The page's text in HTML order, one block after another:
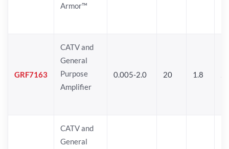
Armor™
GRF7163
CATV and
General
Purpose
Amplifier
0.005-2.0 20 1.8
CATV and
General